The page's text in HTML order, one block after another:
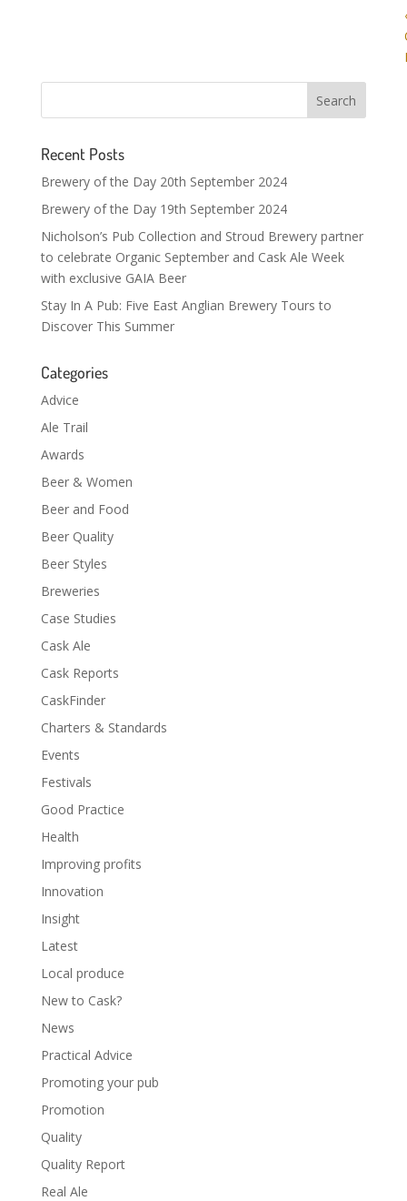
Recent Posts
Brewery of the Day 20th September 2024
Brewery of the Day 19th September 2024
Nicholson’s Pub Collection and Stroud Brewery partner
to celebrate Organic September and Cask Ale Week
with exclusive GAIA Beer
Stay In A Pub: Five East Anglian Brewery Tours to
Discover This Summer
Categories
Advice
Ale Trail
Awards
Beer & Women
Beer and Food
Beer Quality
Beer Styles
Breweries
Case Studies
Cask Ale
Cask Reports
CaskFinder
Charters & Standards
Events
Festivals
Good Practice
Health
Improving profits
Innovation
Insight
Latest
Local produce
New to Cask?
News
Practical Advice
Promoting your pub
Promotion
Quality
Quality Report
Real Ale